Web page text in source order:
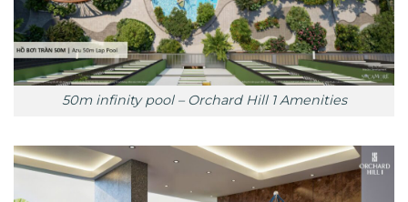
50m infinity pool – Orchard Hill 1 Amenities